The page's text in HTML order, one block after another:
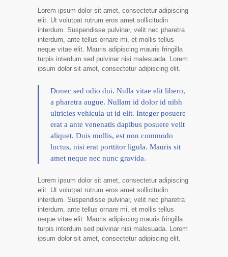
Lorem ipsum dolor sit amet, consectetur adipiscing
elit. Ut volutpat rutrum eros amet sollicitudin
interdum. Suspendisse pulvinar, velit nec pharetra
interdum, ante tellus ornare mi, et mollis tellus
neque vitae elit. Mauris adipiscing mauris fringilla
turpis interdum sed pulvinar nisi malesuada. Lorem
ipsum dolor sit amet, consectetur adipiscing elit.
Donec sed odio dui. Nulla vitae elit libero,
a pharetra augue. Nullam id dolor id nibh
ultricies vehicula ut id elit. Integer posuere
erat a ante venenatis dapibus posuere velit
aliquet. Duis mollis, est non commodo
luctus, nisi erat porttitor ligula. Mauris sit
amet neque nec nunc gravida.
Lorem ipsum dolor sit amet, consectetur adipiscing
elit. Ut volutpat rutrum eros amet sollicitudin
interdum. Suspendisse pulvinar, velit nec pharetra
interdum, ante tellus ornare mi, et mollis tellus
neque vitae elit. Mauris adipiscing mauris fringilla
turpis interdum sed pulvinar nisi malesuada. Lorem
ipsum dolor sit amet, consectetur adipiscing elit.